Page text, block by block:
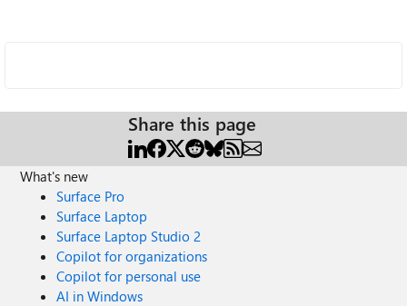
Share this page
What's new
Surface Pro
Surface Laptop
Surface Laptop Studio 2
Copilot for organizations
Copilot for personal use
AI in Windows